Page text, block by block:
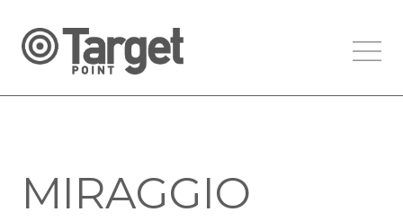
MIRAGGIO